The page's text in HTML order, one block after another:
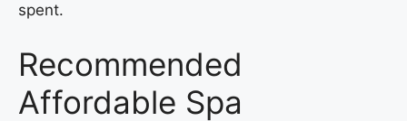
spent.
Recommended
Affordable Spa